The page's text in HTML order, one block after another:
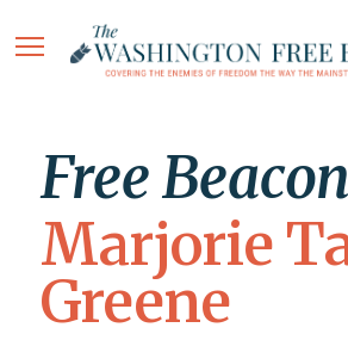
Free Beacon
Marjorie
Greene